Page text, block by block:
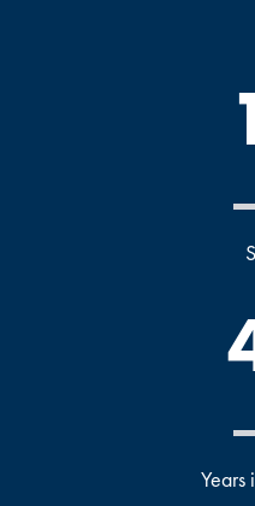
Years